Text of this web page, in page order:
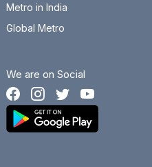
Metro in India
Global Metro
We are on Social